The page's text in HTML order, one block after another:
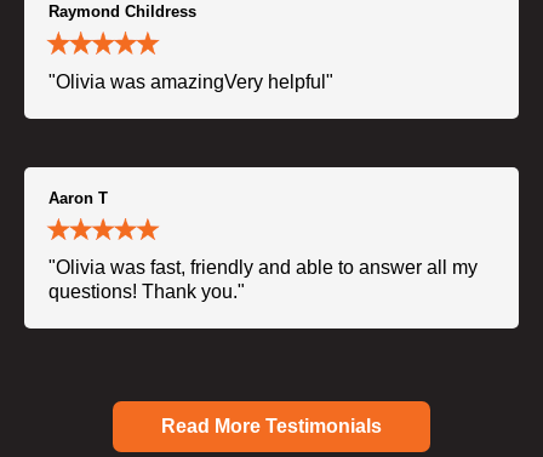
Raymond Childress
"Olivia was amazingVery helpful"
Aaron T
"Olivia was fast, friendly and able to answer all my
questions! Thank you."
Read More Testimonials